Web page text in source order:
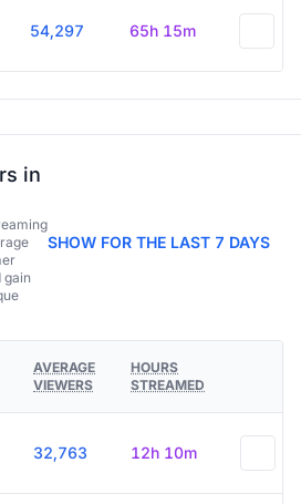
54,297 65h 15m
in
gain
SHOW FOR THE LAST 7 DAYS
AVERAGE
VIEWERS
HOURS
STREAMED
32,763 12h 10m